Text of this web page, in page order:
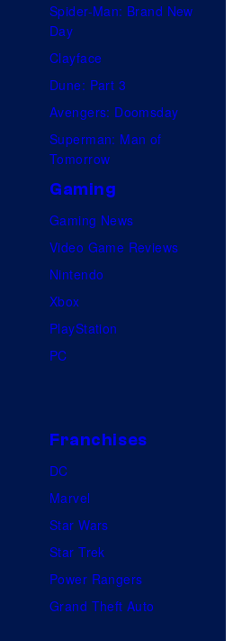
Spider-Man: Brand New
Day
Clayface
Dune: Part 3
Avengers: Doomsday
Superman: Man of
Tomorrow
Gaming
Gaming News
Video Game Reviews
Nintendo
Xbox
PlayStation
PC
Franchises
DC
Marvel
Star Wars
Star Trek
Power Rangers
Grand Theft Auto